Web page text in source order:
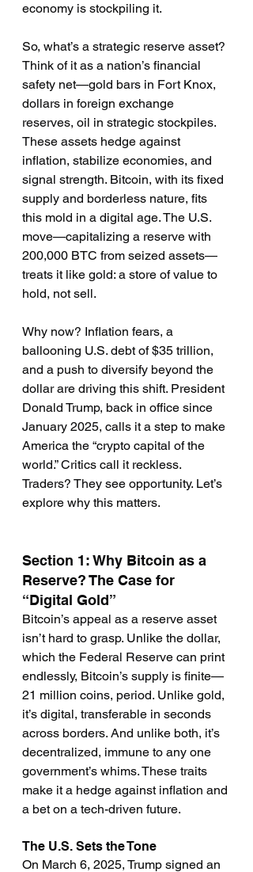
economy is stockpiling it.
So, what’s a strategic reserve asset?
Think of it as a nation’s financial
safety net—gold bars in Fort Knox,
dollars in foreign exchange
reserves, oil in strategic stockpiles.
These assets hedge against
inflation, stabilize economies, and
signal strength. Bitcoin, with its fixed
supply and borderless nature, fits
this mold in a digital age. The U.S.
move—capitalizing a reserve with
200,000 BTC from seized assets—
treats it like gold: a store of value to
hold, not sell.
Why now? Inflation fears, a
ballooning U.S. debt of $35 trillion,
and a push to diversify beyond the
dollar are driving this shift. President
Donald Trump, back in office since
January 2025, calls it a step to make
America the “crypto capital of the
world.” Critics call it reckless.
Traders? They see opportunity. Let’s
explore why this matters.
Section 1: Why Bitcoin as a
Reserve? The Case for
“Digital Gold”
Bitcoin’s appeal as a reserve asset
isn’t hard to grasp. Unlike the dollar,
which the Federal Reserve can print
endlessly, Bitcoin’s supply is finite—
21 million coins, period. Unlike gold,
it’s digital, transferable in seconds
across borders. And unlike both, it’s
decentralized, immune to any one
government’s whims. These traits
make it a hedge against inflation and
a bet on a tech-driven future.
The U.S. Sets the Tone
On March 6, 2025, Trump signed an